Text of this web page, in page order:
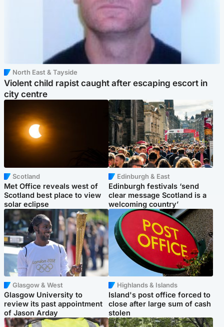
North East & Tayside
Violent child rapist caught after escaping escort in
city centre
Scotland
Met Office reveals west of
Scotland best place to view
solar eclipse
Edinburgh & East
Edinburgh festivals ‘send
clear message Scotland is a
welcoming country’
Glasgow & West
Glasgow University to
review its past appointment
of Jason Arday
Highlands & Islands
Island's post office forced to
close after large sum of cash
stolen